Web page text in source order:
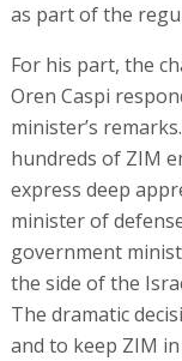
as part of the
For his part, the
Oren Caspi
minister’s
hundreds of ZIM
express deep
minister of
government
the side of the
The dramatic
and to keep ZIM